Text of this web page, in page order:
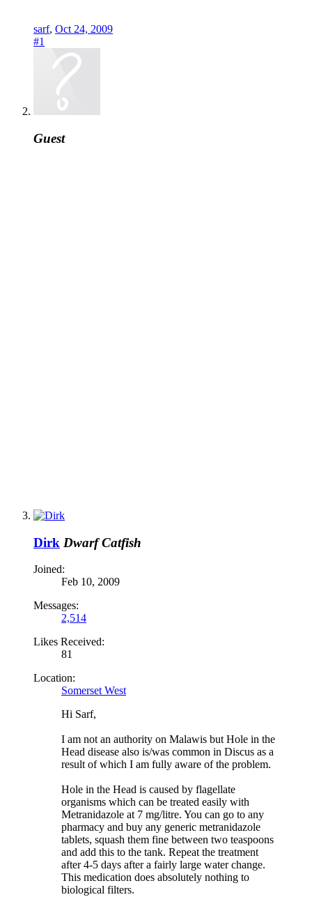
sarf, Oct 24, 2009
#1
Guest
Dirk Dwarf Catfish
Joined:
Feb 10, 2009
Messages:
2,514
Likes Received:
81
Location:
Somerset West
Hi Sarf,
I am not an authority on Malawis but Hole in the
Head disease also is/was common in Discus as a
result of which I am fully aware of the problem.
Hole in the Head is caused by flagellate
organisms which can be treated easily with
Metranidazole at 7 mg/litre. You can go to any
pharmacy and buy any generic metranidazole
tablets, squash them fine between two teaspoons
and add this to the tank. Repeat the treatment
after 4-5 days after a fairly large water change.
This medication does absolutely nothing to
biological filters.